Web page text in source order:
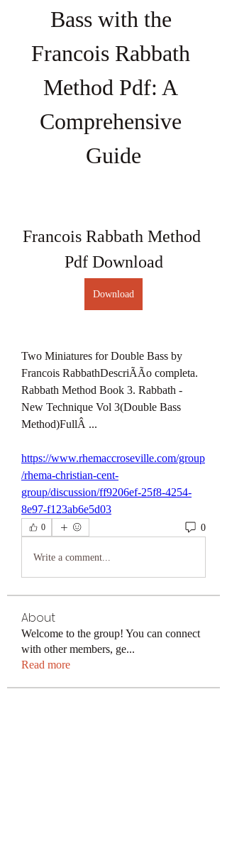
Bass with the
Francois Rabbath
Method Pdf: A
Comprehensive
Guide
Francois Rabbath Method
Pdf Download
Download
Two Miniatures for Double Bass by
Francois RabbathDescriÃÃo completa.
Rabbath Method Book 3. Rabbath -
New Technique Vol 3(Double Bass
Method)FullÂ ...
https://www.rhemaccroseville.com/group
/rhema-christian-cent-
group/discussion/ff9206ef-25f8-4254-
8e97-f123ab6e5d03
0 0
Write a comment...
About
Welcome to the group! You can connect
with other members, ge...
Read more